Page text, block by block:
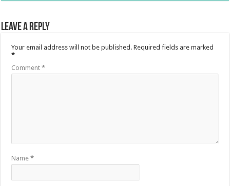
Leave a Reply
Your email address will not be published. Required fields are marked
*
Comment*
Name*